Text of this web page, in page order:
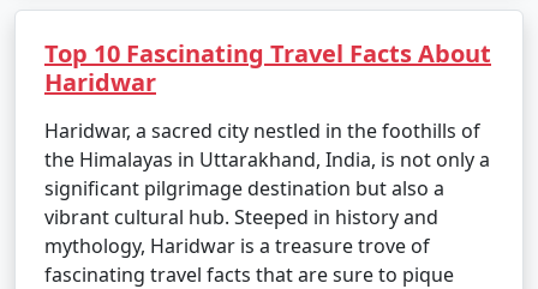
Top 10 Fascinating Travel Facts About
Haridwar
Haridwar, a sacred city nestled in the foothills of
the Himalayas in Uttarakhand, India, is not only a
significant pilgrimage destination but also a
vibrant cultural hub. Steeped in history and
mythology, Haridwar is a treasure trove of
fascinating travel facts that are sure to pique